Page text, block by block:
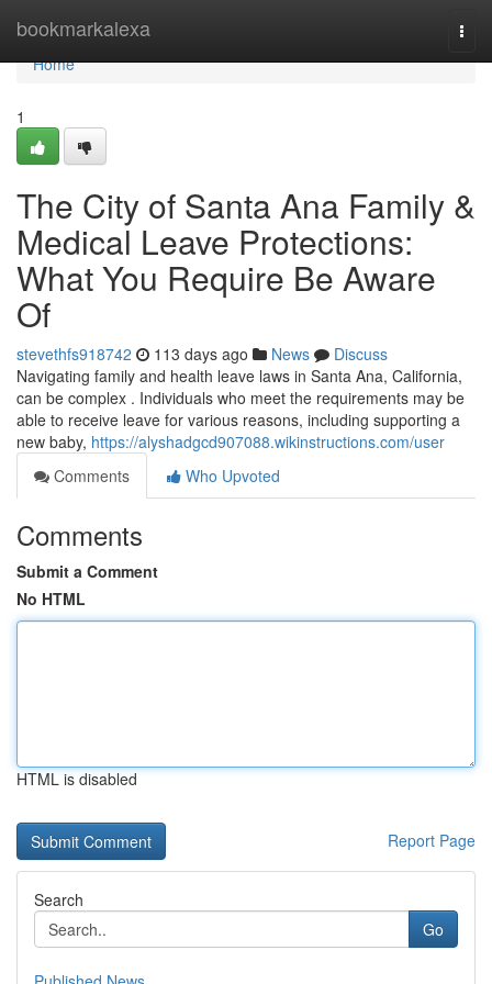
bookmarkalexa
Home
Home
1
The City of Santa Ana Family &
Medical Leave Protections:
What You Require Be Aware
Of
stevethfs918742 113 days ago News
Discuss
Navigating family and health leave laws in Santa Ana, California,
can be complex . Individuals who meet the requirements may be
able to receive leave for various reasons, including supporting a
new baby, https://alyshadgcd907088.wikinstructions.com/user
Comments
Who Upvoted
Comments
Submit a Comment
No HTML
HTML is disabled
Report Page
Search
Go